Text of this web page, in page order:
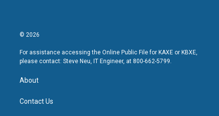
© 2026
For assistance accessing the Online Public File for KAXE or KBXE,
please contact: Steve Neu, IT Engineer, at 800-662-5799.
About
Contact Us